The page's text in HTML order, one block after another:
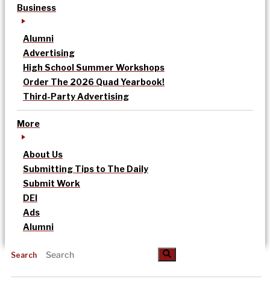
Business
Alumni
Advertising
High School Summer Workshops
Order The 2026 Quad Yearbook!
Third-Party Advertising
More
About Us
Submitting Tips to The Daily
Submit Work
DEI
Ads
Alumni
Search